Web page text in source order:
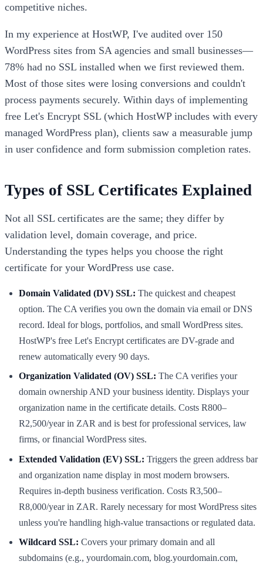
competitive niches.
In my experience at HostWP, I've audited over 150
WordPress sites from SA agencies and small businesses—
78% had no SSL installed when we first reviewed them.
Most of those sites were losing conversions and couldn't
process payments securely. Within days of implementing
free Let's Encrypt SSL (which HostWP includes with every
managed WordPress plan), clients saw a measurable jump
in user confidence and form submission completion rates.
Types of SSL Certificates Explained
Not all SSL certificates are the same; they differ by
validation level, domain coverage, and price.
Understanding the types helps you choose the right
certificate for your WordPress use case.
Domain Validated (DV) SSL: The quickest and cheapest
option. The CA verifies you own the domain via email or DNS
record. Ideal for blogs, portfolios, and small WordPress sites.
HostWP's free Let's Encrypt certificates are DV-grade and
renew automatically every 90 days.
Organization Validated (OV) SSL: The CA verifies your
domain ownership AND your business identity. Displays your
organization name in the certificate details. Costs R800–
R2,500/year in ZAR and is best for professional services, law
firms, or financial WordPress sites.
Extended Validation (EV) SSL: Triggers the green address bar
and organization name display in most modern browsers.
Requires in-depth business verification. Costs R3,500–
R8,000/year in ZAR. Rarely necessary for most WordPress sites
unless you're handling high-value transactions or regulated data.
Wildcard SSL: Covers your primary domain and all
subdomains (e.g., yourdomain.com, blog.yourdomain.com,